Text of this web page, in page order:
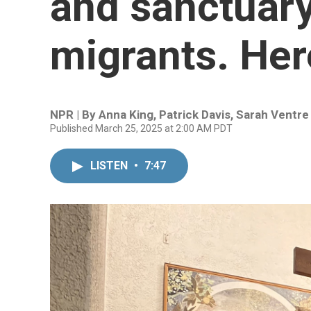
migrants.
NPR | By Anna King, Patrick Davis, Sarah Ventre
Published March 25, 2025 at 2:00 AM PDT
LISTEN • 7:47